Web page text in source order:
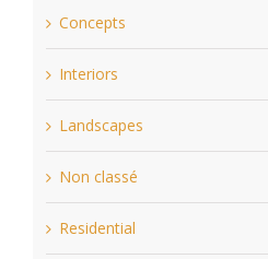
Concepts
Interiors
Landscapes
Non classé
Residential